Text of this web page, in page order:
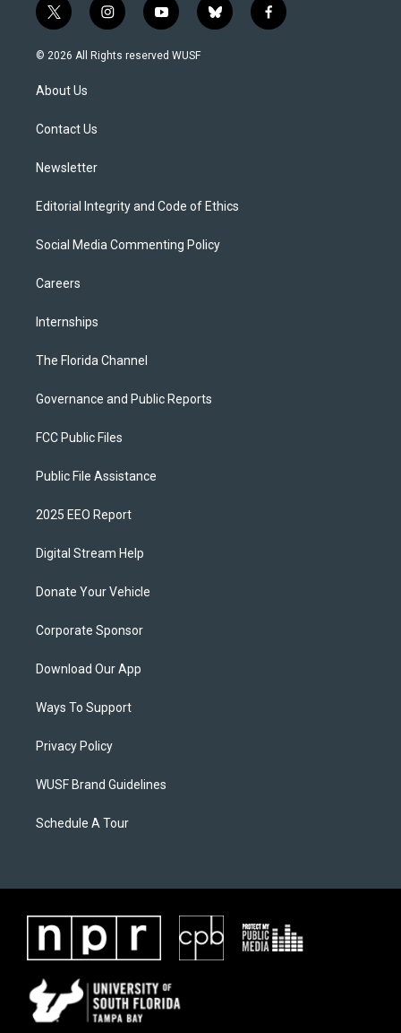
t
w
i
t
e
i
n
s
y
o
u
b
l
f
a
© 2026 All Rights reserved WUSF
About Us
Contact Us
Newsletter
Editorial Integrity and Code of Ethics
Social Media Commenting Policy
Careers
Internships
The Florida Channel
Governance and Public Reports
FCC Public Files
Public File Assistance
2025 EEO Report
Digital Stream Help
Donate Your Vehicle
Corporate Sponsor
Download Our App
Ways To Support
Privacy Policy
WUSF Brand Guidelines
Schedule A Tour